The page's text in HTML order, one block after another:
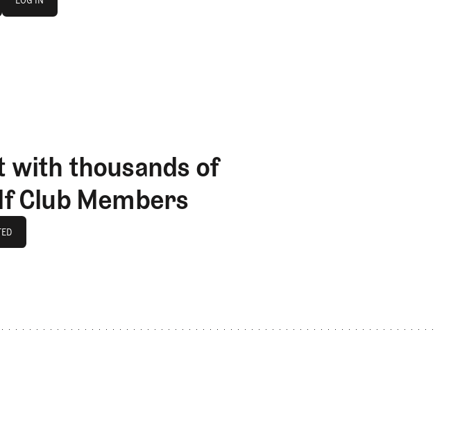
with thousands of
Club Members